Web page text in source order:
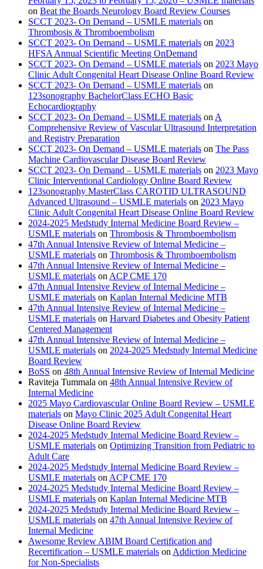
on Beat the Boards Neurology Board Review Courses
SCCT 2023- On Demand – USMLE materials on
Thrombosis & Thromboembolism
SCCT 2023- On Demand – USMLE materials on 2023
HFSA Annual Scientific Meeting OnDemand
SCCT 2023- On Demand – USMLE materials on 2023 Mayo
Clinic Adult Congenital Heart Disease Online Board Review
SCCT 2023- On Demand – USMLE materials on
123sonography BachelorClass ECHO Basic
Echocardiography
SCCT 2023- On Demand – USMLE materials on A
Comprehensive Review of Vascular Ultrasound Interpretation
and Registry Preparation
SCCT 2023- On Demand – USMLE materials on The Pass
Machine Cardiovascular Disease Board Review
SCCT 2023- On Demand – USMLE materials on 2023 Mayo
Clinic Interventional Cardiology Online Board Review
123sonography MasterClass CAROTID ULTRASOUND
Advanced Ultrasound – USMLE materials on 2023 Mayo
Clinic Adult Congenital Heart Disease Online Board Review
2024-2025 Medstudy Internal Medicine Board Review –
USMLE materials on Thrombosis & Thromboembolism
47th Annual Intensive Review of Internal Medicine –
USMLE materials on Thrombosis & Thromboembolism
47th Annual Intensive Review of Internal Medicine –
USMLE materials on ACP CME 170
47th Annual Intensive Review of Internal Medicine –
USMLE materials on Kaplan Internal Medicine MTB
47th Annual Intensive Review of Internal Medicine –
USMLE materials on Harvard Diabetes and Obesity Patient
Centered Management
47th Annual Intensive Review of Internal Medicine –
USMLE materials on 2024-2025 Medstudy Internal Medicine
Board Review
BoSS on 48th Annual Intensive Review of Internal Medicine
Raviteja Tummala on 48th Annual Intensive Review of
Internal Medicine
2025 Mayo Cardiovascular Online Board Review – USMLE
materials on Mayo Clinic 2025 Adult Congenital Heart
Disease Online Board Review
2024-2025 Medstudy Internal Medicine Board Review –
USMLE materials on Optimizing Transition from Pediatric to
Adult Care
2024-2025 Medstudy Internal Medicine Board Review –
USMLE materials on ACP CME 170
2024-2025 Medstudy Internal Medicine Board Review –
USMLE materials on Kaplan Internal Medicine MTB
2024-2025 Medstudy Internal Medicine Board Review –
USMLE materials on 47th Annual Intensive Review of
Internal Medicine
Awesome Review ABIM Board Certification and
Recertification – USMLE materials on Addiction Medicine
for Non-Specialists